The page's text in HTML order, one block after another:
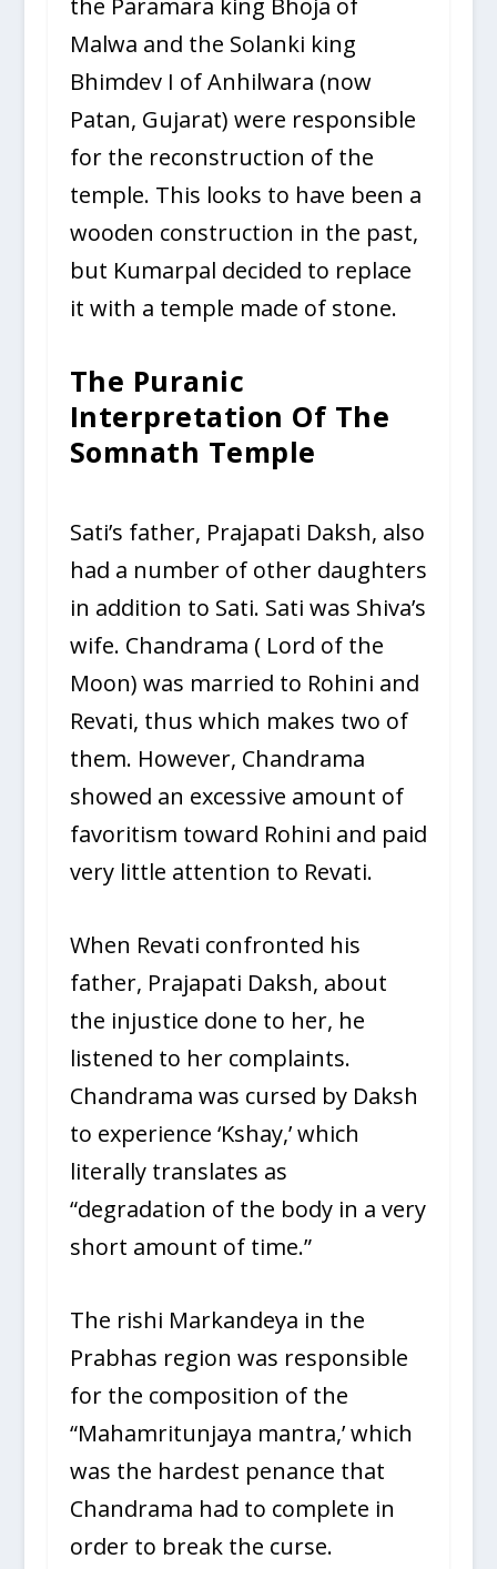
Malwa and the Solanki king
Bhimdev I of Anhilwara (now
Patan, Gujarat) were responsible
for the reconstruction of the
temple. This looks to have been a
wooden construction in the past,
but Kumarpal decided to replace
it with a temple made of stone.
The Puranic
Interpretation Of The
Somnath Temple
Sati’s father, Prajapati Daksh, also
had a number of other daughters
in addition to Sati. Sati was Shiva’s
wife. Chandrama ( Lord of the
Moon) was married to Rohini and
Revati, thus which makes two of
them. However, Chandrama
showed an excessive amount of
favoritism toward Rohini and paid
very little attention to Revati.
When Revati confronted his
father, Prajapati Daksh, about
the injustice done to her, he
listened to her complaints.
Chandrama was cursed by Daksh
to experience ‘Kshay,’ which
literally translates as
“degradation of the body in a very
short amount of time.”
The rishi Markandeya in the
Prabhas region was responsible
for the composition of the
“Mahamritunjaya mantra,’ which
was the hardest penance that
Chandrama had to complete in
order to break the curse.